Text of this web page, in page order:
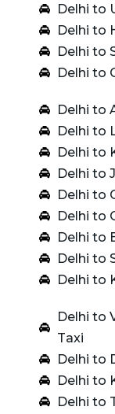
Delhi to
Delhi to
Delhi to
Delhi to
Delhi to
Delhi to
Delhi to
Delhi to
Delhi to
Delhi to
Delhi to
Delhi to
Delhi to
Delhi to
Taxi
Delhi to
Delhi to
Delhi to